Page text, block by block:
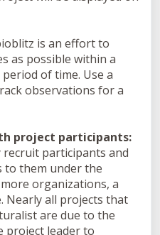
is an effort to
as possible within a
of time. Use a
observations for a
project participants:
participants and
to them under the
organizations, a
Nearly all projects that
are due to the
project leader to